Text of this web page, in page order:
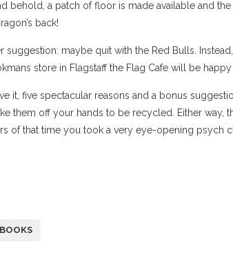
behold, a patch of floor is made available and
back!
suggestion: maybe quit with the Red Bulls.
store in Flagstaff the Flag Cafe will be
it, five spectacular reasons and a bonus
them off your hands to be recycled. Either
of that time you took a very eye-opening psych